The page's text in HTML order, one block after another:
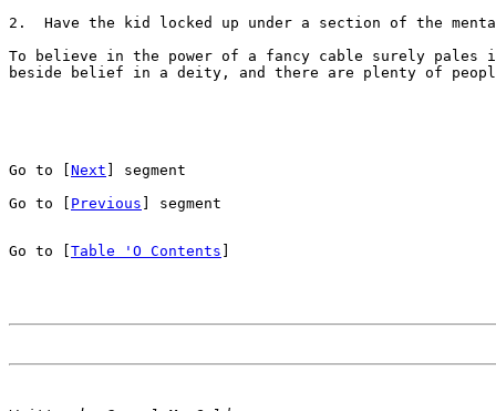
2.  Have the kid locked up under a section of the
To believe in the power of a fancy cable surely pales
beside belief in a deity, and there are plenty of
Go to [Next ] segment
Go to [ Previous ] segment
Go to [Table 'O Contents ]